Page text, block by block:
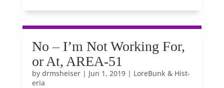
No – I’m Not Working For,
or At, AREA-51
by drmsheiser| Jun 1, 2019| LoreBunk & Hist-
eria